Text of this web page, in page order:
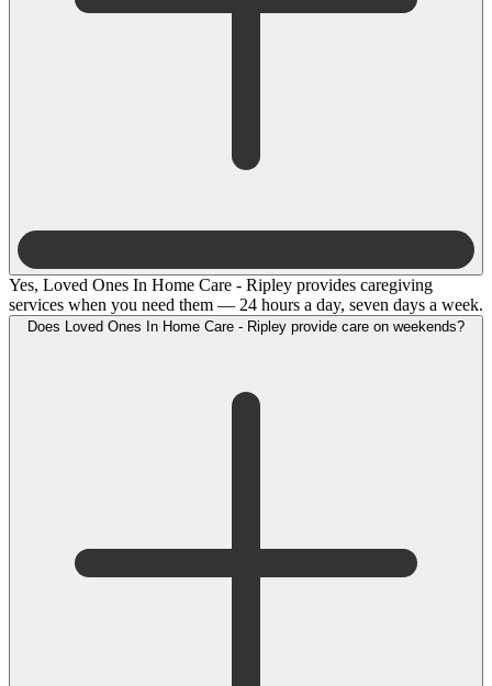
Yes, Loved Ones In Home Care - Ripley provides caregiving
services when you need them — 24 hours a day, seven days a week.